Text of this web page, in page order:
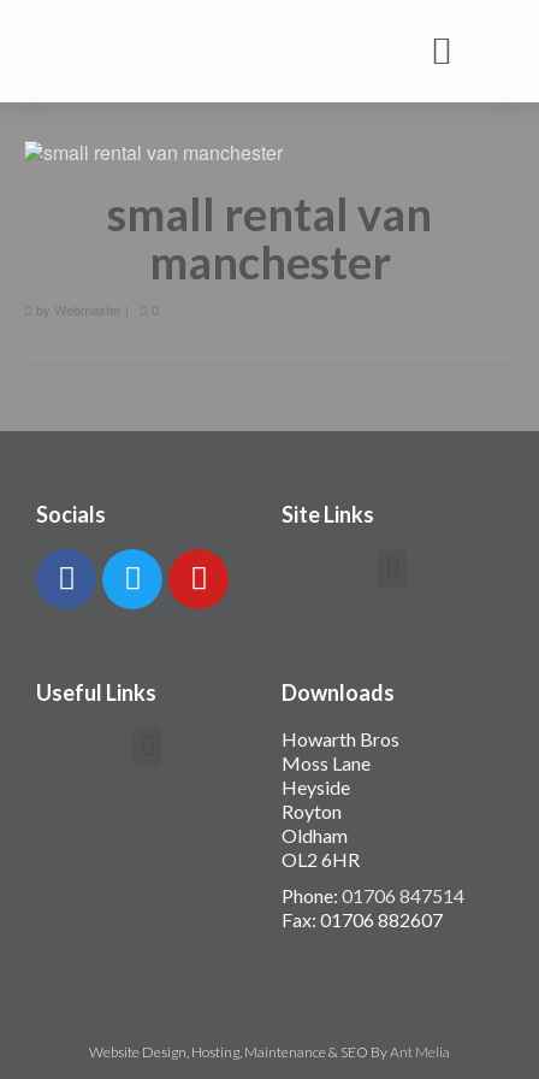
small rental van
manchester
by Webmaster 0
Socials Site Links
Useful Links Downloads
Howarth Bros
Moss Lane
Heyside
Royton
Oldham
OL2 6HR
Phone: 01706 847514
Fax: 01706 882607
Website Design, Hosting, Maintenance & SEO ByAnt Melia